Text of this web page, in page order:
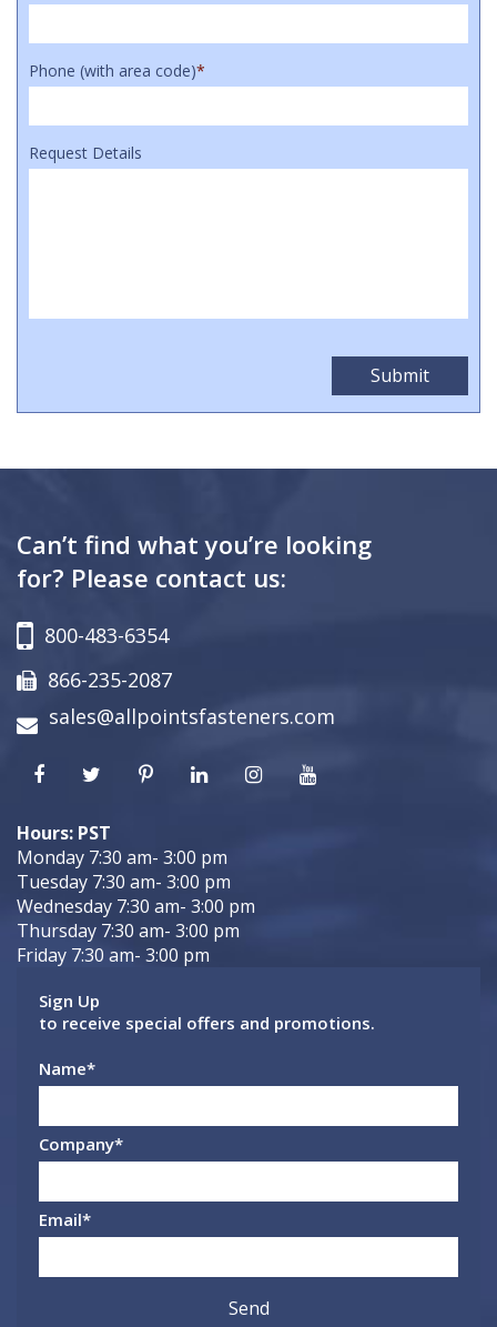
Phone (with area code)*
Request Details
Can’t find what you’re looking
for? Please contact us:
800-483-6354
866-235-2087
sales@allpointsfasteners.com
Hours: PST
Monday 7:30 am- 3:00 pm
Tuesday 7:30 am- 3:00 pm
Wednesday 7:30 am- 3:00 pm
Thursday 7:30 am- 3:00 pm
Friday 7:30 am- 3:00 pm
Sign Up
to receive special offers and promotions.
Name*
Company*
Email*